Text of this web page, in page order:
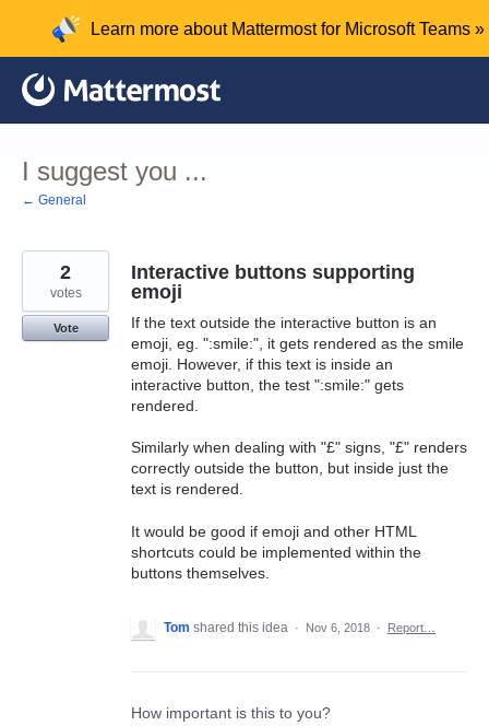
content
Learn more about Mattermost for Microsoft Teams »
I suggest you ...
← General
Interactive buttons supporting
emoji
If the text outside the interactive button is an
emoji, eg. ":smile:", it gets rendered as the smile
emoji. However, if this text is inside an
interactive button, the test ":smile:" gets
rendered.
Similarly when dealing with "£" signs, "£" renders
correctly outside the button, but inside just the
text is rendered.
It would be good if emoji and other HTML
shortcuts could be implemented within the
buttons themselves.
2
votes
Vote
Tom shared this idea · Nov 6, 2018 · Report…
How important is this to you?